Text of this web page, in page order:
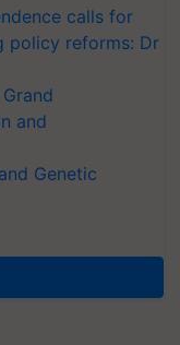
calls for
policy reforms: Dr
and
Genetic